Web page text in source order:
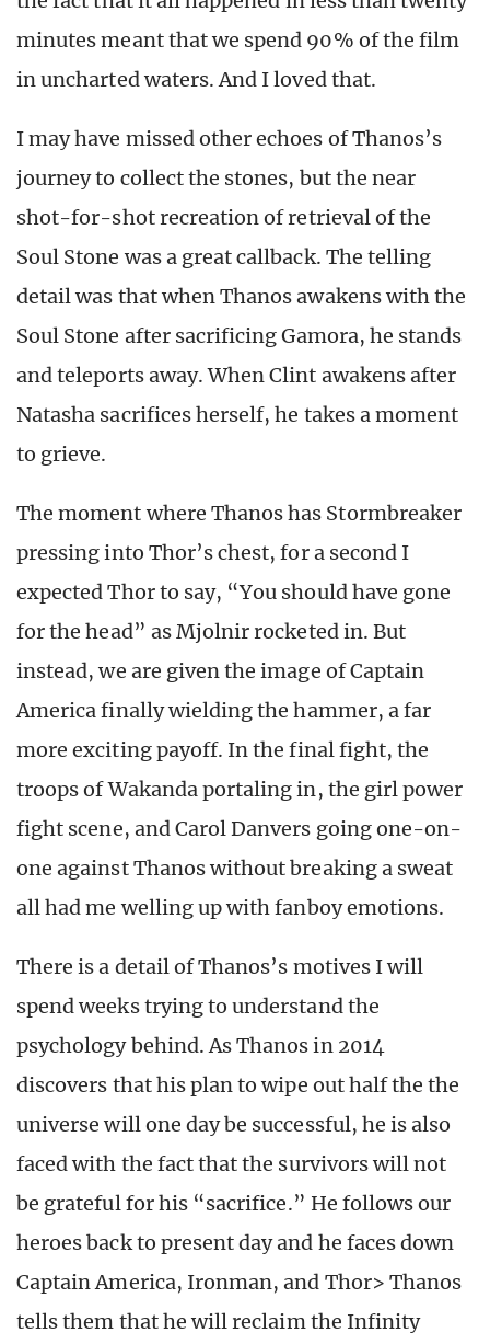
minutes meant that we spend 90% of the film
in uncharted waters. And I loved that.
I may have missed other echoes of Thanos’s
journey to collect the stones, but the near
shot-for-shot recreation of retrieval of the
Soul Stone was a great callback. The telling
detail was that when Thanos awakens with the
Soul Stone after sacrificing Gamora, he stands
and teleports away. When Clint awakens after
Natasha sacrifices herself, he takes a moment
to grieve.
The moment where Thanos has Stormbreaker
pressing into Thor’s chest, for a second I
expected Thor to say, “You should have gone
for the head” as Mjolnir rocketed in. But
instead, we are given the image of Captain
America finally wielding the hammer, a far
more exciting payoff. In the final fight, the
troops of Wakanda portaling in, the girl power
fight scene, and Carol Danvers going one-on-
one against Thanos without breaking a sweat
all had me welling up with fanboy emotions.
There is a detail of Thanos’s motives I will
spend weeks trying to understand the
psychology behind. As Thanos in 2014
discovers that his plan to wipe out half the the
universe will one day be successful, he is also
faced with the fact that the survivors will not
be grateful for his “sacrifice.” He follows our
heroes back to present day and he faces down
Captain America, Ironman, and Thor> Thanos
tells them that he will reclaim the Infinity